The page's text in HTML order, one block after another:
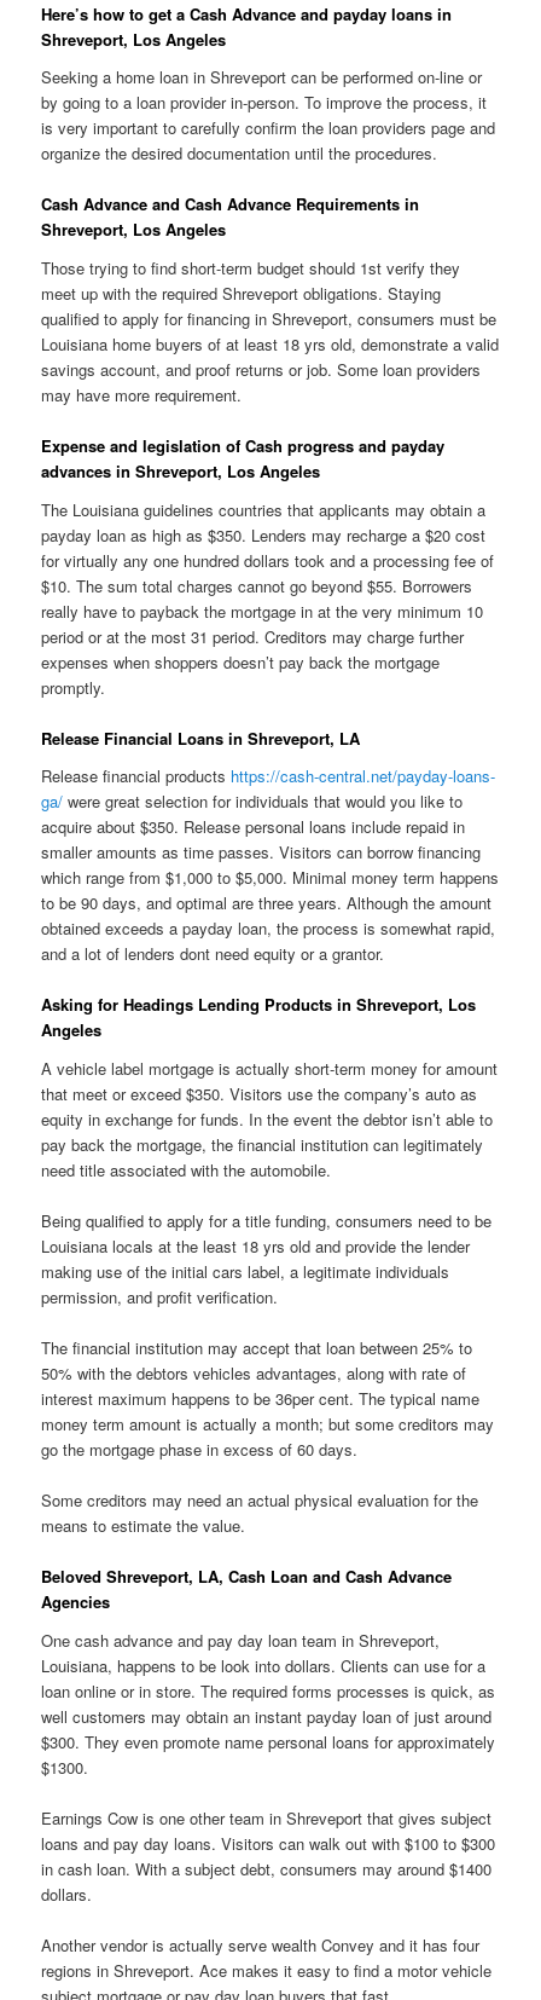
Here’s how to get a Cash Advance and payday loans in
Shreveport, Los Angeles
Seeking a home loan in Shreveport can be performed on-line or
by going to a loan provider in-person. To improve the process, it
is very important to carefully confirm the loan providers page and
organize the desired documentation until the procedures.
Cash Advance and Cash Advance Requirements in
Shreveport, Los Angeles
Those trying to find short-term budget should 1st verify they
meet up with the required Shreveport obligations. Staying
qualified to apply for financing in Shreveport, consumers must be
Louisiana home buyers of at least 18 yrs old, demonstrate a valid
savings account, and proof returns or job. Some loan providers
may have more requirement.
Expense and legislation of Cash progress and payday
advances in Shreveport, Los Angeles
The Louisiana guidelines countries that applicants may obtain a
payday loan as high as $350. Lenders may recharge a $20 cost
for virtually any one hundred dollars took and a processing fee of
$10. The sum total charges cannot go beyond $55. Borrowers
really have to payback the mortgage in at the very minimum 10
period or at the most 31 period. Creditors may charge further
expenses when shoppers doesn’t pay back the mortgage
promptly.
Release Financial Loans in Shreveport, LA
Release financial products https://cash-central.net/payday-loans-
ga/ were great selection for individuals that would you like to
acquire about $350. Release personal loans include repaid in
smaller amounts as time passes. Visitors can borrow financing
which range from $1,000 to $5,000. Minimal money term happens
to be 90 days, and optimal are three years. Although the amount
obtained exceeds a payday loan, the process is somewhat rapid,
and a lot of lenders dont need equity or a grantor.
Asking for Headings Lending Products in Shreveport, Los
Angeles
A vehicle label mortgage is actually short-term money for amount
that meet or exceed $350. Visitors use the company’s auto as
equity in exchange for funds. In the event the debtor isn’t able to
pay back the mortgage, the financial institution can legitimately
need title associated with the automobile.
Being qualified to apply for a title funding, consumers need to be
Louisiana locals at the least 18 yrs old and provide the lender
making use of the initial cars label, a legitimate individuals
permission, and profit verification.
The financial institution may accept that loan between 25% to
50% with the debtors vehicles advantages, along with rate of
interest maximum happens to be 36per cent. The typical name
money term amount is actually a month; but some creditors may
go the mortgage phase in excess of 60 days.
Some creditors may need an actual physical evaluation for the
means to estimate the value.
Beloved Shreveport, LA, Cash Loan and Cash Advance
Agencies
One cash advance and pay day loan team in Shreveport,
Louisiana, happens to be look into dollars. Clients can use for a
loan online or in store. The required forms processes is quick, as
well customers may obtain an instant payday loan of just around
$300. They even promote name personal loans for approximately
$1300.
Earnings Cow is one other team in Shreveport that gives subject
loans and pay day loans. Visitors can walk out with $100 to $300
in cash loan. With a subject debt, consumers may around $1400
dollars.
Another vendor is actually serve wealth Convey and it has four
regions in Shreveport. Ace makes it easy to find a motor vehicle